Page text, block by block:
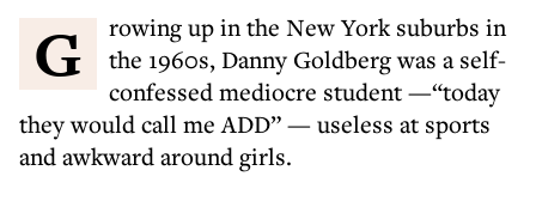
Growing up in the New York suburbs in
the 1960s, Danny Goldberg was a self-
confessed mediocre student —“today
they would call me ADD” — useless at sports
and awkward around girls.